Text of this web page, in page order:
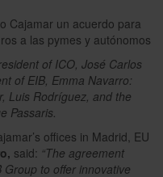
of ICO, José Carlos
of EIB, Emma Navarro:
Luis Rodríguez, and the
Passaris.
offices in Madrid, EU
said: “The agreement
to offer innovative